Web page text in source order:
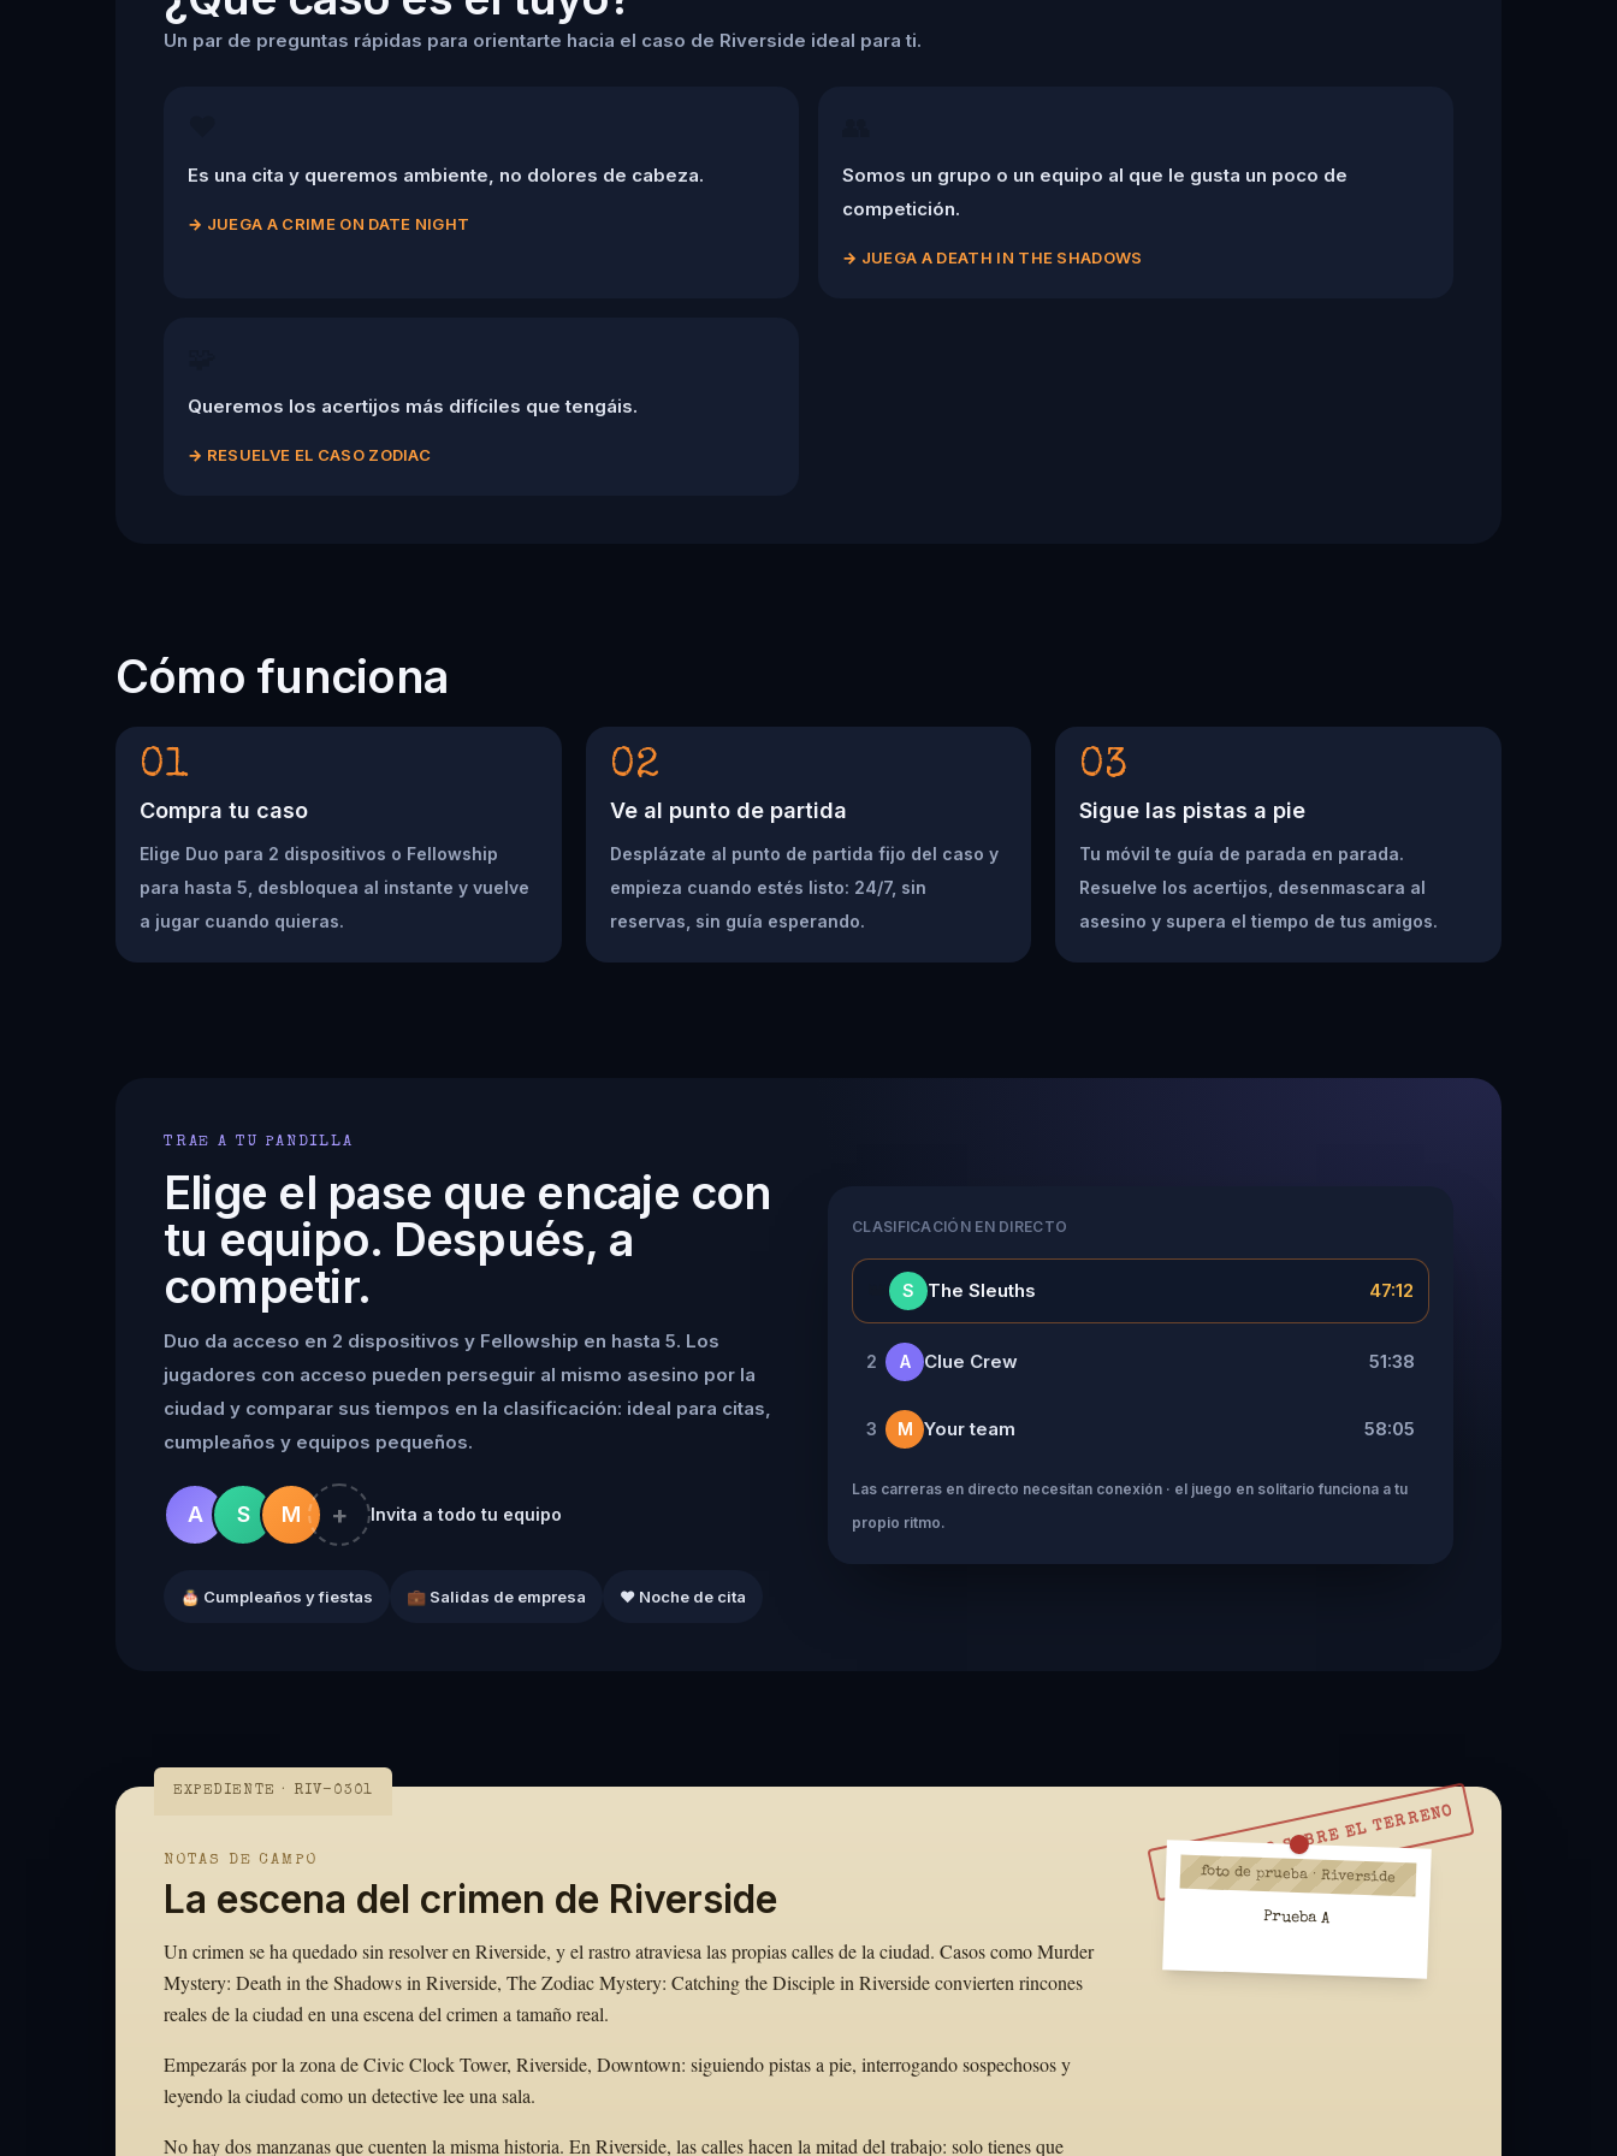
Un par de preguntas rápidas para orientarte hacia el caso de Riverside ideal para ti.
Es una cita y queremos ambiente, no dolores de cabeza.
→ JUEGA A CRIME ON DATE NIGHT
Somos un grupo o un equipo al que le gusta un poco de
competición.
→ JUEGA A DEATH IN THE SHADOWS
Queremos los acertijos más difíciles que tengáis.
→ RESUELVE EL CASO ZODIAC
Cómo funciona
01
Compra tu caso
Elige Duo para 2 dispositivos o Fellowship
para hasta 5, desbloquea al instante y vuelve
a jugar cuando quieras.
02
Ve al punto de partida
Desplázate al punto de partida fijo del caso y
empieza cuando estés listo: 24/7, sin
reservas, sin guía esperando.
03
Sigue las pistas a pie
Tu móvil te guía de parada en parada.
Resuelve los acertijos, desenmascara al
asesino y supera el tiempo de tus amigos.
TRAE A TU PANDILLA
Elige el pase que encaje con
tu equipo. Después, a
competir.
Duo da acceso en 2 dispositivos y Fellowship en hasta 5. Los
jugadores con acceso pueden perseguir al mismo asesino por la
ciudad y comparar sus tiempos en la clasificación: ideal para citas,
cumpleaños y equipos pequeños.
A S M + Invita a todo tu equipo
🎂 Cumpleaños y fiestas 💼 Salidas de empresa ❤️ Noche de cita
CLASIFICACIÓN EN DIRECTO
S The Sleuths 47:12
2 A Clue Crew 51:38
3 M Your team 58:05
Las carreras en directo necesitan conexión · el juego en solitario funciona a tu
propio ritmo.
EXPEDIENTE · RIV-0301
RESUÉLVELO SOBRE EL TERRENO
NOTAS DE CAMPO
La escena del crimen de Riverside
Un crimen se ha quedado sin resolver en Riverside, y el rastro atraviesa las propias calles de la ciudad. Casos como Murder
Mystery: Death in the Shadows in Riverside, The Zodiac Mystery: Catching the Disciple in Riverside convierten rincones
reales de la ciudad en una escena del crimen a tamaño real.
Empezarás por la zona de Civic Clock Tower, Riverside, Downtown: siguiendo pistas a pie, interrogando sospechosos y
leyendo la ciudad como un detective lee una sala.
No hay dos manzanas que cuenten la misma historia. En Riverside, las calles hacen la mitad del trabajo: solo tienes que
foto de prueba · Riverside
Prueba A